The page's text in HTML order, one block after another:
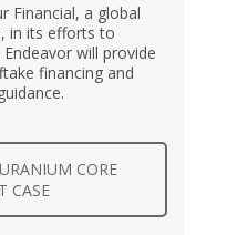
Financial, a global
in its efforts to
will provide
financing and
CORE
CASE